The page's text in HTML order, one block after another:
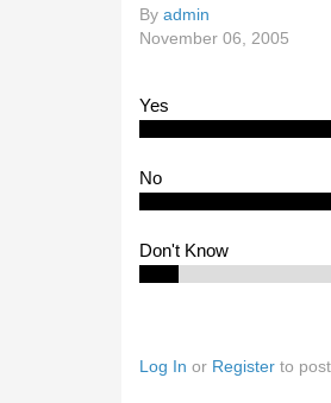
By admin
November 06, 2005
Yes
No
Don't Know
Log In or Register to